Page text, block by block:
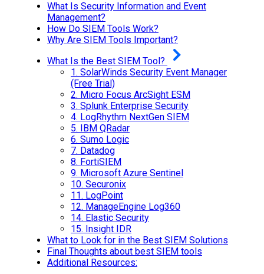
What Is Security Information and Event
Management?
How Do SIEM Tools Work?
Why Are SIEM Tools Important?
What Is the Best SIEM Tool?
1. SolarWinds Security Event Manager
(Free Trial)
2. Micro Focus ArcSight ESM
3. Splunk Enterprise Security
4. LogRhythm NextGen SIEM
5. IBM QRadar
6. Sumo Logic
7. Datadog
8. FortiSIEM
9. Microsoft Azure Sentinel
10. Securonix
11. LogPoint
12. ManageEngine Log360
14. Elastic Security
15. Insight IDR
What to Look for in the Best SIEM Solutions
Final Thoughts about best SIEM tools
Additional Resources: